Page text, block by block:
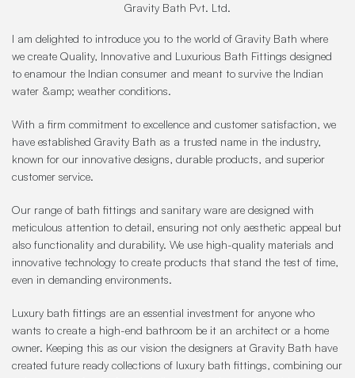
Gravity Bath Pvt. Ltd.
I am delighted to introduce you to the world of Gravity Bath where
we create Quality, Innovative and Luxurious Bath Fittings designed
to enamour the Indian consumer and meant to survive the Indian
water &amp; weather conditions.
With a firm commitment to excellence and customer satisfaction, we
have established Gravity Bath as a trusted name in the industry,
known for our innovative designs, durable products, and superior
customer service.
Our range of bath fittings and sanitary ware are designed with
meticulous attention to detail, ensuring not only aesthetic appeal but
also functionality and durability. We use high-quality materials and
innovative technology to create products that stand the test of time,
even in demanding environments.
Luxury bath fittings are an essential investment for anyone who
wants to create a high-end bathroom be it an architect or a home
owner. Keeping this as our vision the designers at Gravity Bath have
created future ready collections of luxury bath fittings, combining our